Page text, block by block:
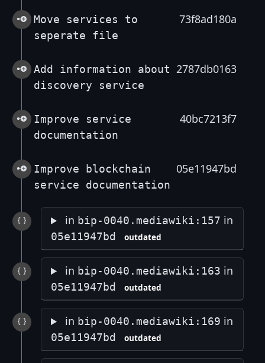
Move services to
seperate file
73f8ad180a
Add information about
discovery service
2787db0163
Improve service
documentation
40bc7213f7
Improve blockchain
service documentation
05e11947bd
in bip-0040.mediawiki:157 in
05e11947bd outdated
in bip-0040.mediawiki:163 in
05e11947bd outdated
in bip-0040.mediawiki:169 in
05e11947bd outdated